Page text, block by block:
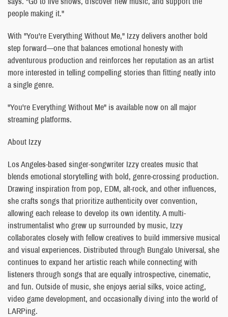
people making it."
With "You're Everything Without Me," Izzy delivers another bold
step forward—one that balances emotional honesty with
adventurous production and reinforces her reputation as an artist
more interested in telling compelling stories than fitting neatly into
a single genre.
"You're Everything Without Me" is available now on all major
streaming platforms.
About Izzy
Los Angeles-based singer-songwriter Izzy creates music that
blends emotional storytelling with bold, genre-crossing production.
Drawing inspiration from pop, EDM, alt-rock, and other influences,
she crafts songs that prioritize authenticity over convention,
allowing each release to develop its own identity. A multi-
instrumentalist who grew up surrounded by music, Izzy
collaborates closely with fellow creatives to build immersive musical
and visual experiences. Distributed through Bungalo Universal, she
continues to expand her artistic reach while connecting with
listeners through songs that are equally introspective, cinematic,
and fun. Outside of music, she enjoys aerial silks, voice acting,
video game development, and occasionally diving into the world of
LARPing.